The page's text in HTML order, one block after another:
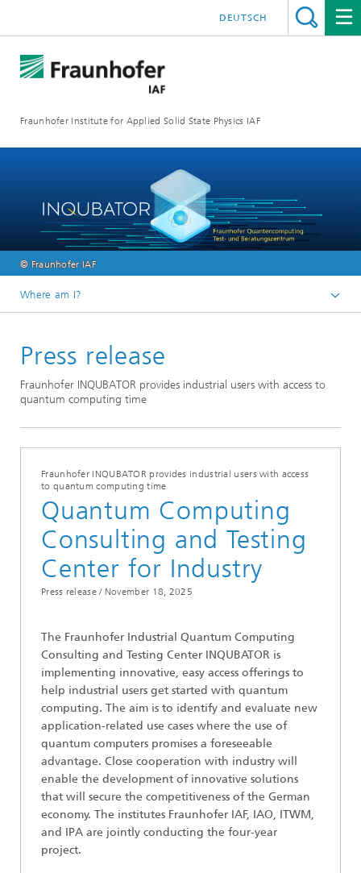
Fraunhofer Institute for Applied Solid State Physics IAF
DEUTSCH
© Fraunhofer IAF
Where am I?
Media library
Press release
Fraunhofer INQUBATOR provides industrial users with access to
quantum computing time
Fraunhofer INQUBATOR provides industrial users with access
to quantum computing time
Quantum Computing
Consulting and Testing
Center for Industry
Press release / November 18, 2025
The Fraunhofer Industrial Quantum Computing
Consulting and Testing Center INQUBATOR is
implementing innovative, easy access offerings to
help industrial users get started with quantum
computing. The aim is to identify and evaluate new
application-related use cases where the use of
quantum computers promises a foreseeable
advantage. Close cooperation with industry will
enable the development of innovative solutions
that will secure the competitiveness of the German
economy. The institutes Fraunhofer IAF, IAO, ITWM,
and IPA are jointly conducting the four-year
project.